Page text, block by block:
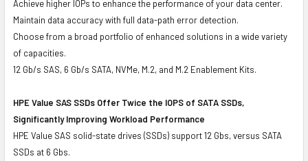
Achieve higher IOPs to enhance the performance of your data center.
Maintain data accuracy with full data-path error detection.
Choose from a broad portfolio of enhanced solutions in a wide variety
of capacities.
12 Gb/s SAS, 6 Gb/s SATA, NVMe, M.2, and M.2 Enablement Kits.
HPE Value SAS SSDs Offer Twice the IOPS of SATA SSDs,
Significantly Improving Workload Performance
HPE Value SAS solid-state drives (SSDs) support 12 Gbs, versus SATA
SSDs at 6 Gbs.